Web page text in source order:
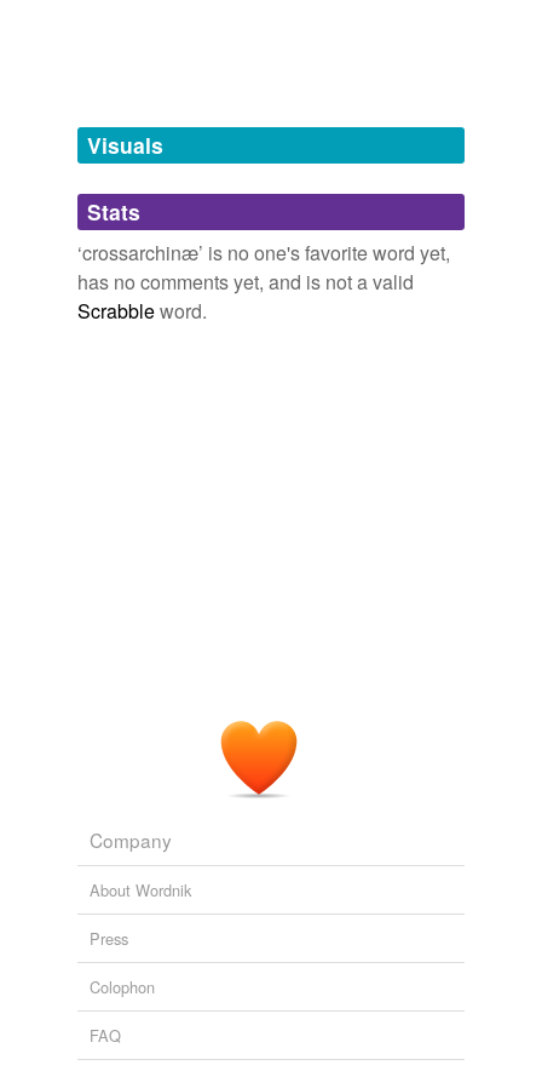
unavailable.
Adding tags is temporarily disabled while
we update our database.
Visuals
Stats
‘crossarchinæ’ is no one's favorite word yet,
has no comments yet, and is not a valid
Scrabbleword.
Company
About Wordnik
Press
Colophon
FAQ